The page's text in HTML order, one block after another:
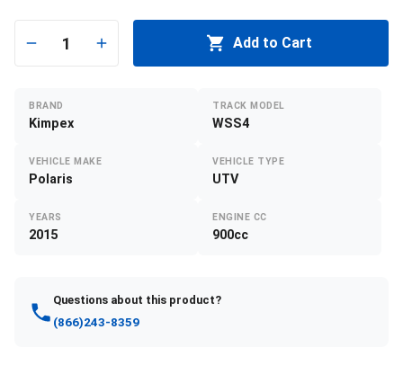
1 Add to Cart
BRAND
Kimpex
TRACK MODEL
WSS4
VEHICLE MAKE
Polaris
VEHICLE TYPE
UTV
YEARS
2015
ENGINE CC
900cc
Questions about this product?
(866)243-8359